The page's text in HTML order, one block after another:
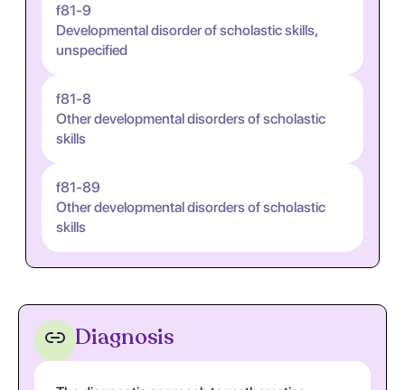
f81-9
Developmental disorder of scholastic skills,
unspecified
f81-8
Other developmental disorders of scholastic
skills
f81-89
Other developmental disorders of scholastic
skills
Diagnosis